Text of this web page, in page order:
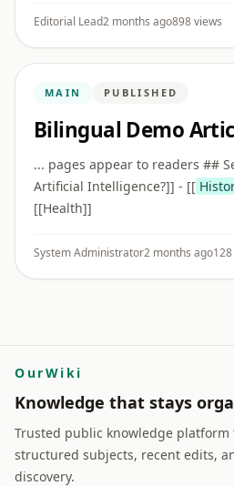
cultural exchange.
Editorial Lead2 months ago898 views
MAIN PUBLISHED
Bilingual Demo
... pages appear to readers ##
Artificial Intelligence?]] - [[
[[Health]]
System Administrator2 months ago
OurWiki
Knowledge that stays
Trusted public knowledge platform
structured subjects, recent edits,
discovery.